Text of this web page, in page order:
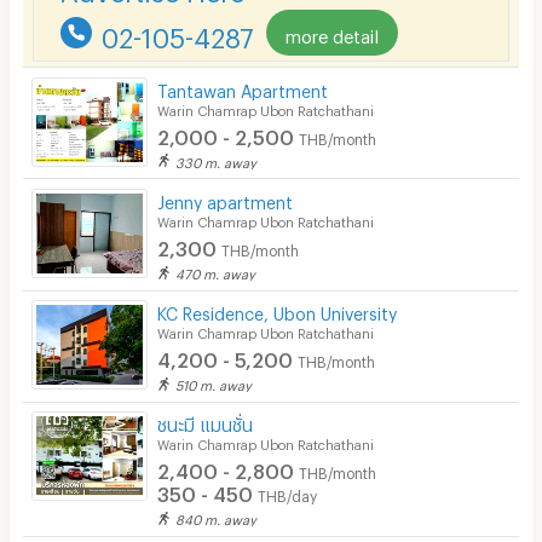
Pets
Smoking
Phone
Parking
Bicycle Parking
Lift
Pool
Fitness
Cable TV
Security keycard
02-105-4287 more detail
Tantawan Apartment
Warin Chamrap Ubon Ratchathani
2,000 - 2,500 THB/month
330 m. away
Jenny apartment
Warin Chamrap Ubon Ratchathani
2,300 THB/month
470 m. away
KC Residence, Ubon University
Warin Chamrap Ubon Ratchathani
4,200 - 5,200 THB/month
510 m. away
ชนะมี แมนชั่น
Warin Chamrap Ubon Ratchathani
2,400 - 2,800 THB/month
350 - 450 THB/day
840 m. away